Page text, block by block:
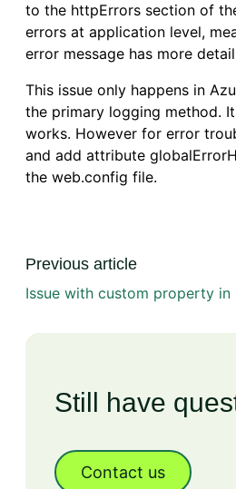
to the httpErrors section of
errors at application level,
error message has more
This issue only happens in
the primary logging method.
works. However for error
and add attribute
the web.config file.
Previous article
Issue with custom property in
Still have
Contact us